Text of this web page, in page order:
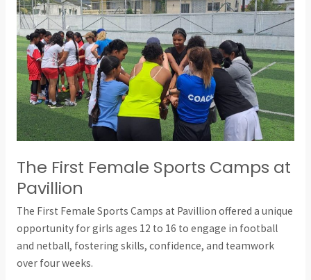
The First Female Sports Camps at
Pavillion
The First Female Sports Camps at Pavillion offered a unique
opportunity for girls ages 12 to 16 to engage in football
and netball, fostering skills, confidence, and teamwork
over four weeks.
Camps
at
Pavillion